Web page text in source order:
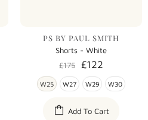
PS BY PAUL SMITH
Shorts - White
£175
£122
W25 W27 W29 W30
Add To Cart